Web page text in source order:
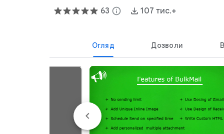
63 info 107 тис.+
Огляд Дозволи